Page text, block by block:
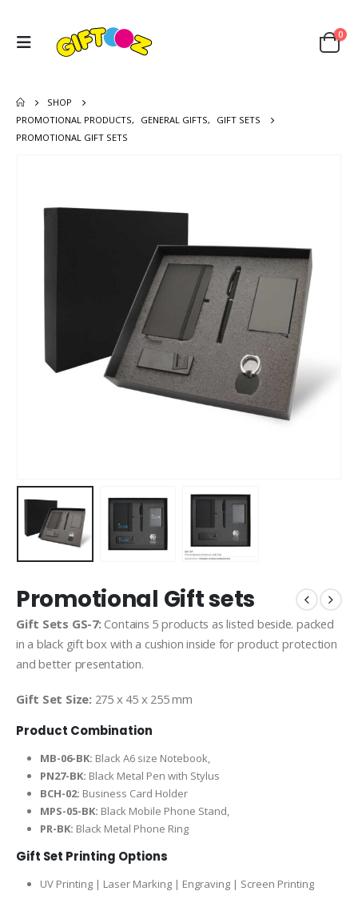
0
SHOP
PROMOTIONAL PRODUCTS, GENERAL GIFTS,
GIFT SETS
PROMOTIONAL GIFT SETS
Promotional Gift sets
Gift Sets GS-7: Contains 5 products as listed beside. packed
in a black gift box with a cushion inside for product protection
and better presentation.
Gift Set Size: 275 x 45 x 255 mm
Product Combination
MB-06-BK: Black A6 size Notebook,
PN27-BK: Black Metal Pen with Stylus
BCH-02: Business Card Holder
MPS-05-BK: Black Mobile Phone Stand,
PR-BK: Black Metal Phone Ring
Gift Set Printing Options
UV Printing | Laser Marking | Engraving | Screen Printing